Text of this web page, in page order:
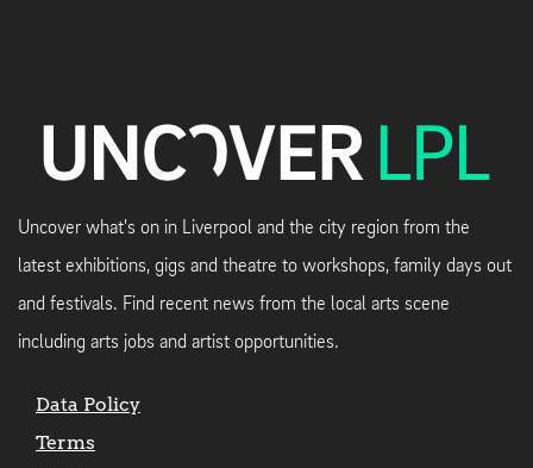
Uncover what's on in Liverpool and the city region from the
latest exhibitions, gigs and theatre to workshops, family days out
and festivals. Find recent news from the local arts scene
including arts jobs and artist opportunities.
Data Policy
Terms